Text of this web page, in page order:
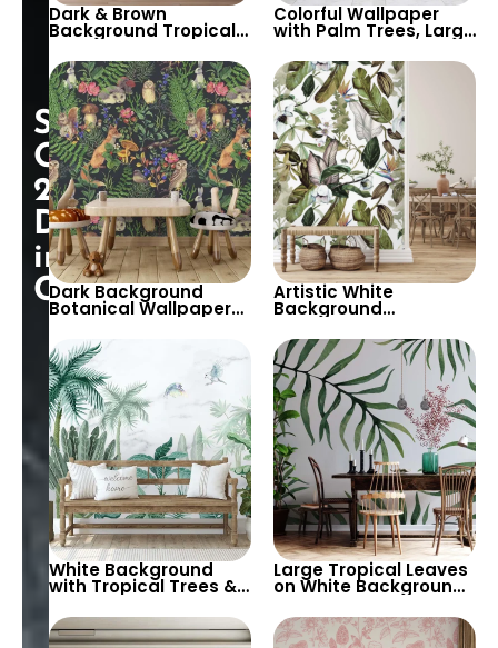
Special
Opening:
25%
Discount
in
Cart!
Dark & Brown
Background Tropical
Leaf Patterns
Wallpaper – Artistic,
Modern, and Stylish
Wall Decor
Colorful Wallpaper
with Palm Trees, Large
Elephant in Tropical
Setting – Botanical &
Pastel Colors Design
Dark Background
Botanical Wallpaper
with Forest Animals &
Plants – Artistic and
Lush for Home Decor
Artistic White
Background
Wallpaper with Pastel
Green & White Leaves
and Flowers –
Botanical Design for
Elegant Interiors
White Background
with Tropical Trees &
Birds Wallpaper –
Peaceful Botanical
Design for Calm
Large Tropical Leaves
on White Background
Wallpaper – Botanical
and Serene Design for
Peaceful Spaces